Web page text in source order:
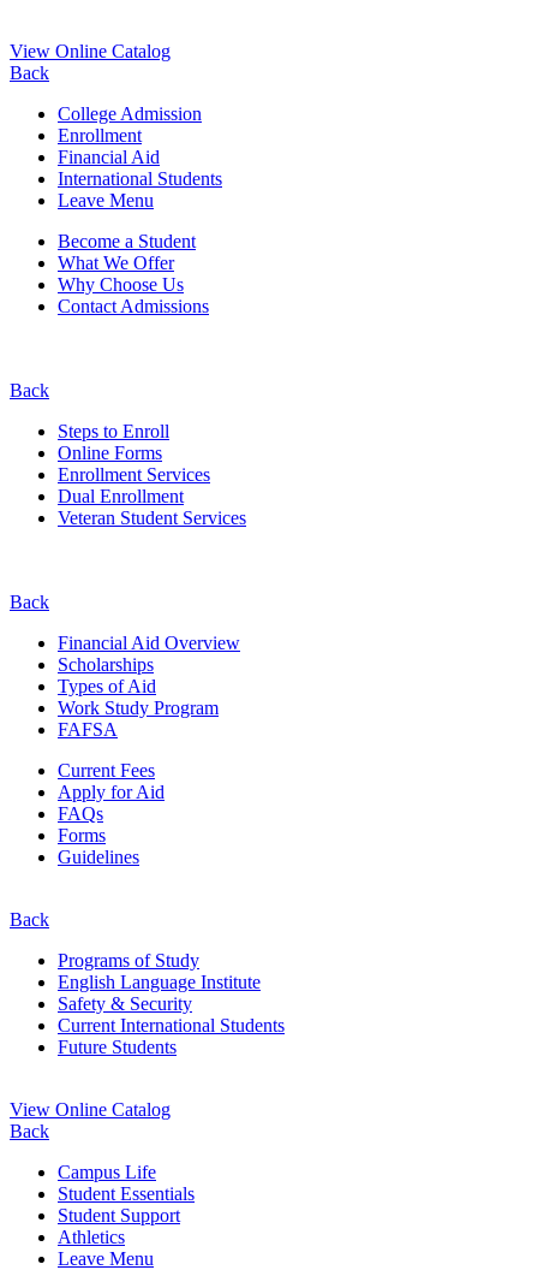
View Online Catalog
Back
College Admission
Enrollment
Financial Aid
International Students
Leave Menu
Become a Student
What We Offer
Why Choose Us
Contact Admissions
Back
Steps to Enroll
Online Forms
Enrollment Services
Dual Enrollment
Veteran Student Services
Back
Financial Aid Overview
Scholarships
Types of Aid
Work Study Program
FAFSA
Current Fees
Apply for Aid
FAQs
Forms
Guidelines
Back
Programs of Study
English Language Institute
Safety & Security
Current International Students
Future Students
View Online Catalog
Back
Campus Life
Student Essentials
Student Support
Athletics
Leave Menu